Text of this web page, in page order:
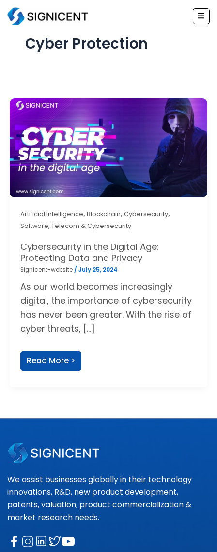
Skip
Cyber Protection
Artificial Intelligence, Blockchain, Cybersecurity,
Software, Telecom & Cybersecurity
Cybersecurity in the Digital Age:
Protecting Data and Privacy
Signicent-website / July 25, 2024
As our world becomes increasingly
digital, the importance of cybersecurity
has never been greater. With the rise of
cyber threats, […]
Read More >
We assist businesses globally in their technology
innovations, R&D, new product development,
patents, valuation, product commercialization &
market research needs.